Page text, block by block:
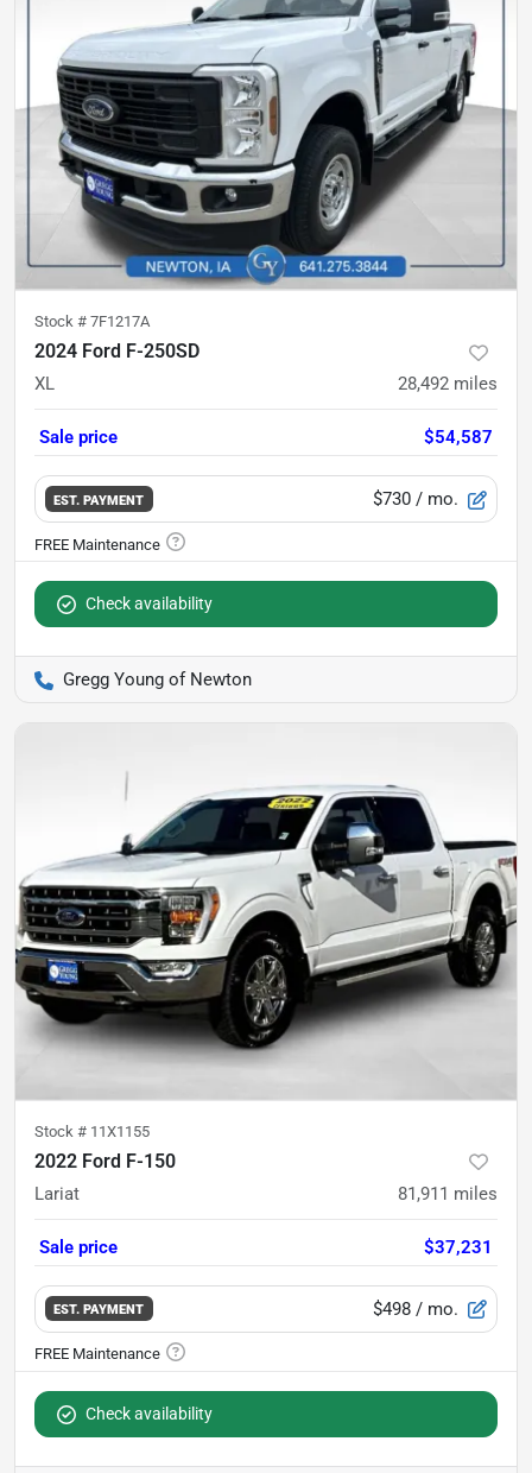
Stock # 7F1217A
2024 Ford F-250SD
XL 28,492 miles
Sale price $54,587
EST. PAYMENT $730 / mo.
Check availability
Gregg Young of Newton
Stock # 11X1155
2022 Ford F-150
Lariat 81,911 miles
Sale price $37,231
EST. PAYMENT $498 / mo.
Check availability